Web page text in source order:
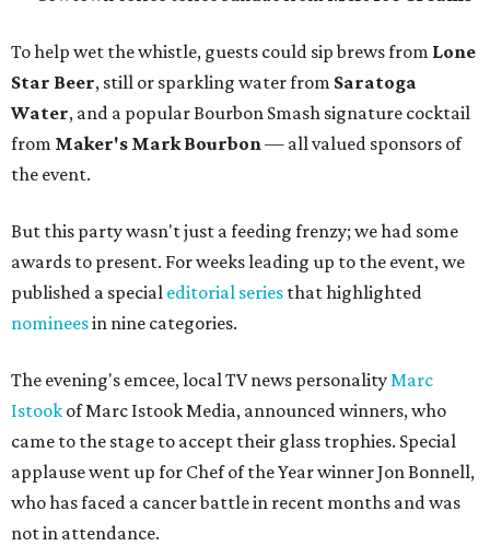
To help wet the whistle, guests could sip brews from Lone
Star Beer, still or sparkling water from Saratoga
Water, and a popular Bourbon Smash signature cocktail
from Maker's Mark Bourbon— all valued sponsors of
the event.
But this party wasn't just a feeding frenzy; we had some
awards to present. For weeks leading up to the event, we
published a special editorial series that highlighted
nomineesin nine categories.
The evening's emcee, local TV news personalityMarc
Istook of Marc Istook Media, announced winners, who
came to the stage to accept their glass trophies. Special
applause went up for Chef of the Year winner Jon Bonnell,
who has faced a cancer battle in recent months and was
not in attendance.